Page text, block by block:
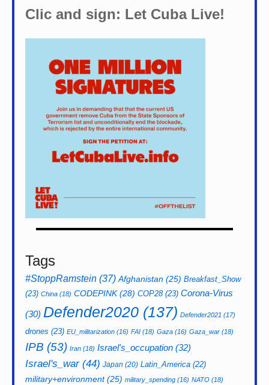
Clic and sign: Let Cuba Live!
Tags
#StoppRamstein (37) Afghanistan (25) Breakfast_Show
(23) China (18) CODEPINK(28) COP28(23) Corona-Virus
(30) Defender2020 (137) Defender2021 (17)
drones (23) EU_militarization (16) FAI (18) Gaza (16) Gaza_war (18)
IPB (53) Iran (18) Israel's_occupation (32)
Israel's_war(44) Japan (20) Latin_America (22)
military+environment(25) military_spending (16) NATO (18)